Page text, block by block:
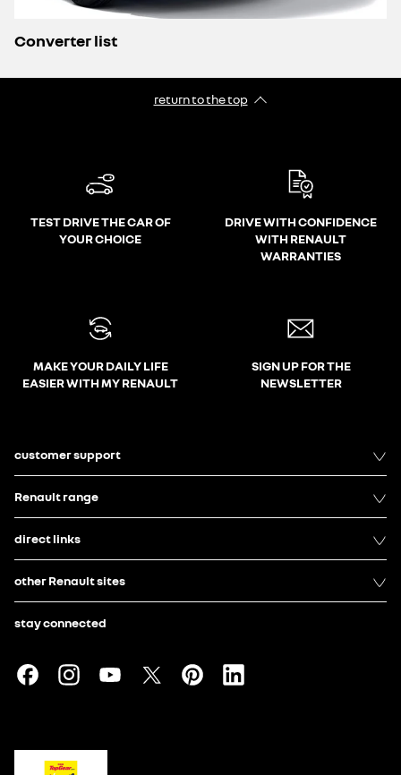
Converter list
return to the top
TEST DRIVE THE CAR OF
YOUR CHOICE
DRIVE WITH CONFIDENCE
WITH RENAULT
WARRANTIES
MAKE YOUR DAILY LIFE
EASIER WITH MY RENAULT
SIGN UP FOR THE
NEWSLETTER
customer support
Renault range
direct links
other Renault sites
stay connected